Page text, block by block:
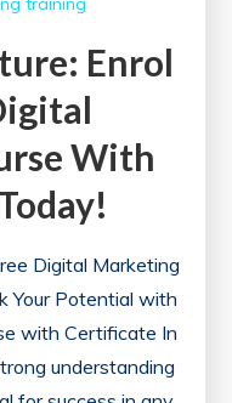
Enrol
With
Digital Marketing
Your Potential with
with Certificate In
understanding